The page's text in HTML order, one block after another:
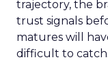
trajectory, the
trust signals
matures will
difficult to catch.